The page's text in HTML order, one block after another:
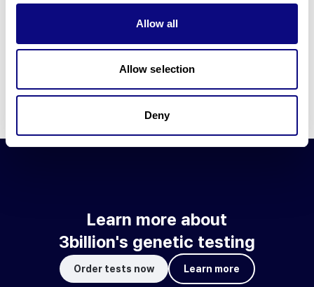
Allow all
Allow selection
Deny
3billion brings effort to develop and implement various
technologies required for genetic diagnosis.
Learn more about 3billion's technology for an accurate variant
Learn about our technology
Learn more about
3billion's genetic testing
Order tests now Learn more